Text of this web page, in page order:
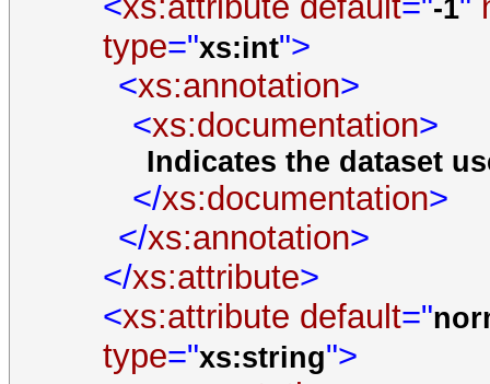
-1
type="xs:int">
<xs:annotation>
<xs:documentation>
Indicates the dataset
</xs:documentation>
</xs:annotation>
</xs:attribute>
<xs:attribute default="
type="xs:string">